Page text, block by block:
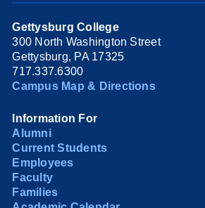
Gettysburg College
300 North Washington Street
Gettysburg, PA 17325
717.337.6300
Campus Map & Directions
Information For
Alumni
Current Students
Employees
Faculty
Families